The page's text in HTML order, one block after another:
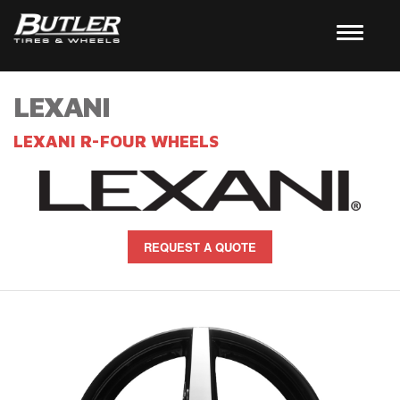
LEXANI
LEXANI R-FOUR WHEELS
REQUEST A QUOTE